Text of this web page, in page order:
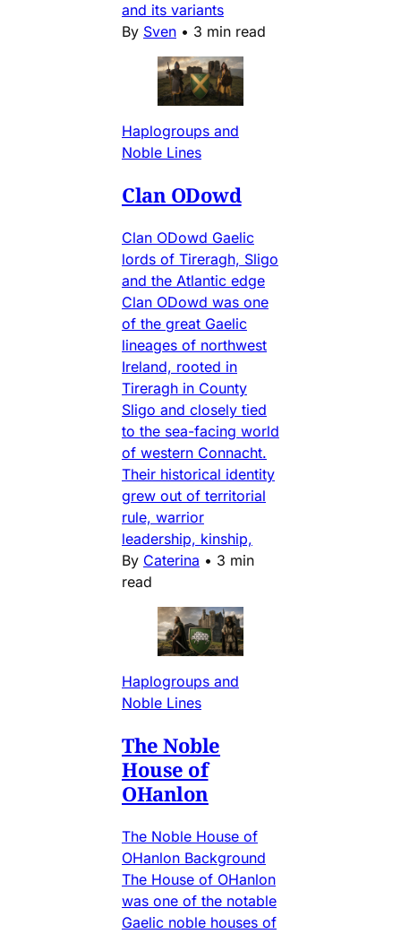
and its variants
By Sven • 3 min read
Haplogroups and
Noble Lines
Clan ODowd
Clan ODowd Gaelic
lords of Tireragh, Sligo
and the Atlantic edge
Clan ODowd was one
of the great Gaelic
lineages of northwest
Ireland, rooted in
Tireragh in County
Sligo and closely tied
to the sea-facing world
of western Connacht.
Their historical identity
grew out of territorial
rule, warrior
leadership, kinship,
By Caterina • 3 min
read
Haplogroups and
Noble Lines
The Noble
House of
OHanlon
The Noble House of
OHanlon Background
The House of OHanlon
was one of the notable
Gaelic noble houses of